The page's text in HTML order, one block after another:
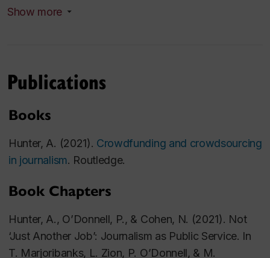
Master of Journalism, Carleton University
Research Areas
My research interests are in journalism and
topics including journalism and crowdfunding,
women in journalism, the digital humanities, the
blogging.
Show more
Publications
Books
Hunter, A. (2021). Crowdfunding and crowdsourcing
in journalism. Routledge.
Book Chapters
Hunter, A., O’Donnell, P., & Cohen, N. (2021). Not
‘Just Another Job’: Journalism as Public Service. In
T. Marjoribanks, L. Zion, P. O’Donnell, & M.